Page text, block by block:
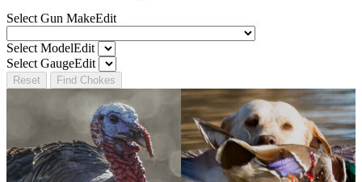
Select Gun MakeEdit
Select ModelEdit
Select GaugeEdit
Reset Find Chokes